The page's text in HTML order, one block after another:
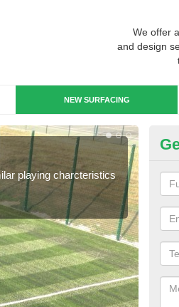
We offer
and design
NEW SURFACING
playing charcteristics
3G